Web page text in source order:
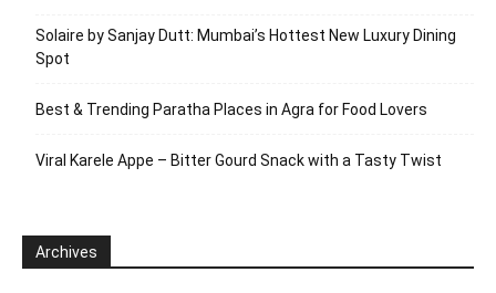
Solaire by Sanjay Dutt: Mumbai’s Hottest New Luxury Dining
Spot
Best & Trending Paratha Places in Agra for Food Lovers
Viral Karele Appe – Bitter Gourd Snack with a Tasty Twist
Archives